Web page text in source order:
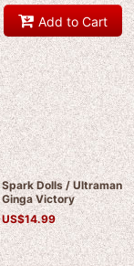
Add to Cart
Spark Dolls / Ultraman
Ginga Victory
US$14.99